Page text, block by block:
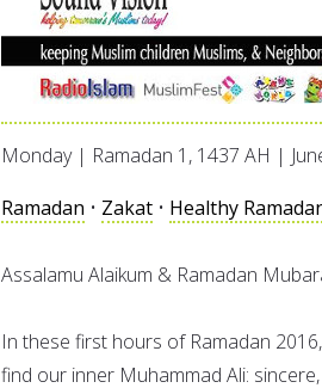
Monday | Ramadan 1, 1437 AH |
Ramadan • Zakat • Healthy
Assalamu Alaikum & Ramadan
In these first hours of Ramadan
find our inner Muhammad Ali: